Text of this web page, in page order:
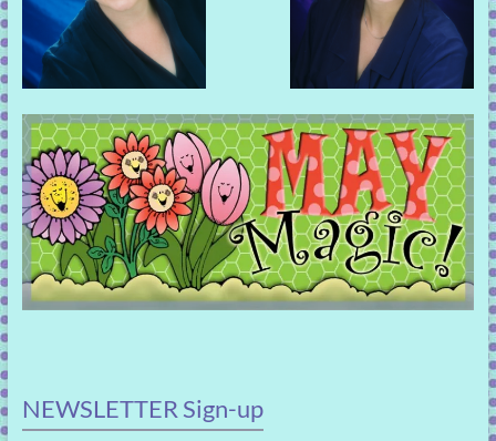
NEWSLETTER Sign-up